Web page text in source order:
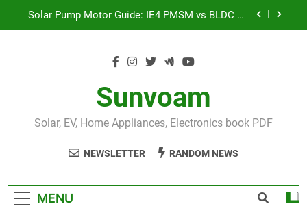
Solar Pump Motor Guide: IE4 PMSM vs BLDC vs
नए सरकारी नियम: life-changing
इंडिया की सबसे बड़ी बैटरी!
BESS System क्या है और यह
कैसे काम करता है?
Induction Motor | Mr Sewak
Sunvoam
Solar, EV, Home Appliances, Electronics book PDF
NEWSLETTER RANDOM NEWS
MENU